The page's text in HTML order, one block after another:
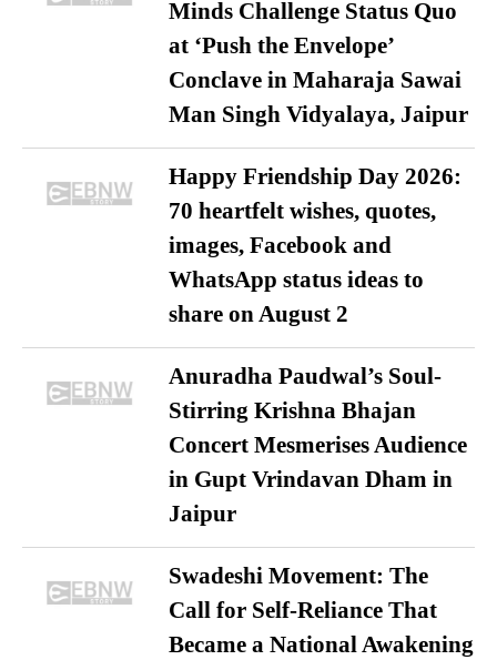
Minds Challenge Status Quo
at ‘Push the Envelope’
Conclave in Maharaja Sawai
Man Singh Vidyalaya, Jaipur
Happy Friendship Day 2026:
70 heartfelt wishes, quotes,
images, Facebook and
WhatsApp status ideas to
share on August 2
Anuradha Paudwal’s Soul-
Stirring Krishna Bhajan
Concert Mesmerises Audience
in Gupt Vrindavan Dham in
Jaipur
Swadeshi Movement: The
Call for Self-Reliance That
Became a National Awakening